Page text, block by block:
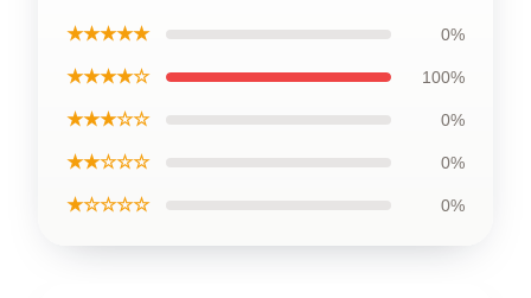
★★★★★ 0%
★★★★☆ 100%
★★★☆☆ 0%
★★☆☆☆ 0%
★☆☆☆☆ 0%